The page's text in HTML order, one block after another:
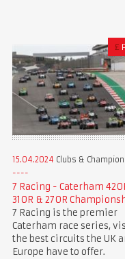
£
15.04.2024 Clubs &
7 Racing - Caterham
310R & 270R
7 Racing is the premier
Caterham race series,
the best circuits the UK
Europe have to offer.